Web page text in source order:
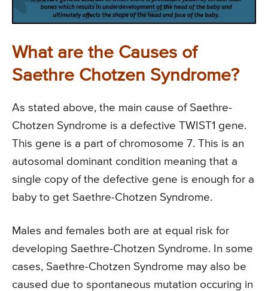
What are the Causes of
Saethre Chotzen Syndrome?
As stated above, the main cause of Saethre-
Chotzen Syndrome is a defective TWIST1 gene.
This gene is a part of chromosome 7. This is an
autosomal dominant condition meaning that a
single copy of the defective gene is enough for a
baby to get Saethre-Chotzen Syndrome.
Males and females both are at equal risk for
developing Saethre-Chotzen Syndrome. In some
cases, Saethre-Chotzen Syndrome may also be
caused due to spontaneous mutation occuring in